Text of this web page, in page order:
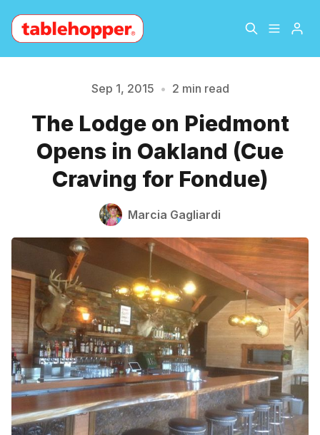
About
Archive The Hopper Notebook
Please enter at least 3 characters
Sep 1, 2015 • 2 min read
The Lodge on Piedmont
Opens in Oakland (Cue
Craving for Fondue)
Marcia Gagliardi